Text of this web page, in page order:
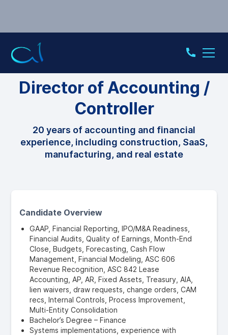
Director of Accounting /
Controller
20 years of accounting and financial
experience, including construction, SaaS,
manufacturing, and real estate
Candidate Overview
GAAP, Financial Reporting, IPO/M&A Readiness,
Financial Audits, Quality of Earnings, Month-End
Close, Budgets, Forecasting, Cash Flow
Management, Financial Modeling, ASC 606
Revenue Recognition, ASC 842 Lease
Accounting, AP, AR, Fixed Assets, Treasury, AIA,
lien waivers, draw requests, change orders, CAM
recs, Internal Controls, Process Improvement,
Multi-Entity Consolidation
Bachelor’s Degree – Finance
Systems implementations, experience with